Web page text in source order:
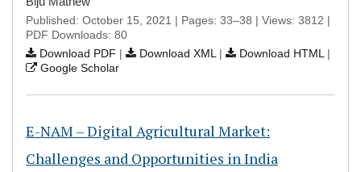
Published: October 15, 2021 | Pages: 33–38 | Views: 3812 |
PDF Downloads: 80
Download PDF | Download XML | Download HTML |
Google Scholar
E-NAM – Digital Agricultural Market:
Challenges and Opportunities in India